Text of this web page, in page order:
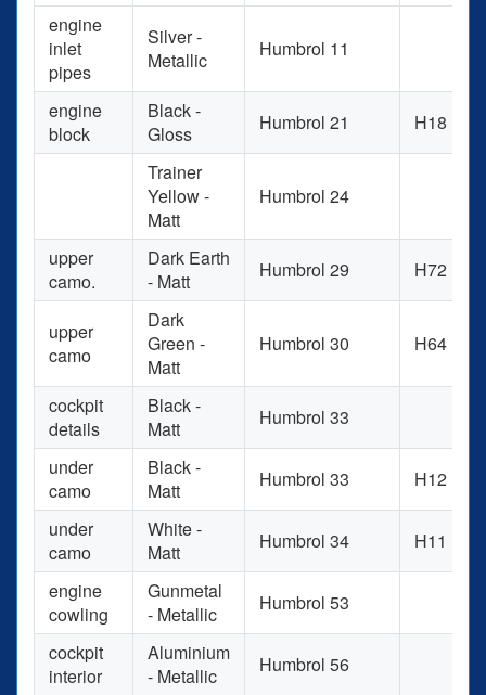
engine
inlet
pipes
Silver -
Metallic
Humbrol 11
engine
block
Black -
Gloss
Humbrol 21
H18
Trainer
Yellow -
Matt
Humbrol 24
upper
camo.
Dark Earth
- Matt
Humbrol 29 H72
upper
camo
Dark
Green -
Matt
Humbrol 30 H64
cockpit
details
Black -
Matt
Humbrol 33
under
camo
Black -
Matt
Humbrol 33
H12
under
camo
White -
Matt
Humbrol 34
H11
engine
cowling
Gunmetal
- Metallic
Humbrol 53
cockpit
interior
Aluminium
- Metallic
Humbrol 56